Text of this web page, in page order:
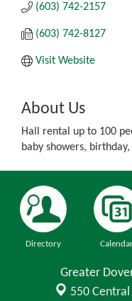
(603) 742-2157
(603) 742-8127
Visit Website
About Us
Hall rental up to 100
baby showers,
Directory
Greater
550